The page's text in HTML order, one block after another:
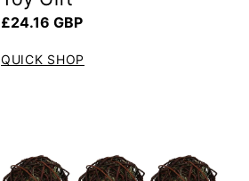
Regular price
£24.16 GBP
QUICK SHOP